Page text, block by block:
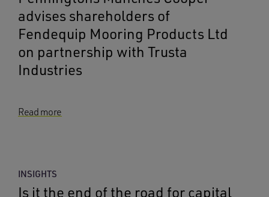
advises shareholders of
Fendequip Mooring Products Ltd
on partnership with Trusta
Industries
Read more
INSIGHTS
Is it the end of the road for capital